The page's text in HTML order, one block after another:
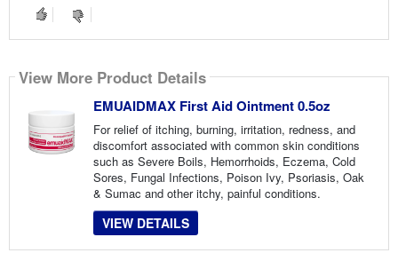
View More Product Details
EMUAIDMAX First Aid Ointment 0.5oz
For relief of itching, burning, irritation, redness, and
discomfort associated with common skin conditions
such as Severe Boils, Hemorrhoids, Eczema, Cold
Sores, Fungal Infections, Poison Ivy, Psoriasis, Oak
& Sumac and other itchy, painful conditions.
VIEW DETAILS